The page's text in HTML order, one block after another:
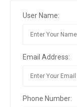
User Name:
Email Address:
Phone Number: